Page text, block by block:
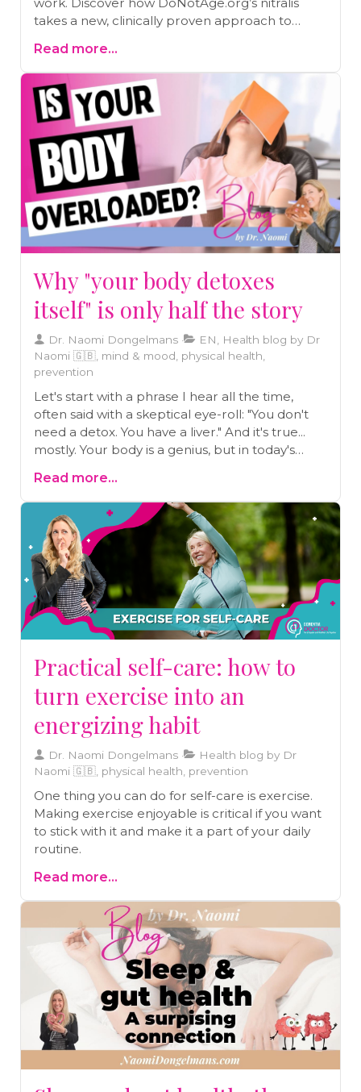
takes a new, clinically proven approach to
breakthrough for heart health and longevity.
Read more...
Why "your body detoxes
itself" is only half the story
Dr. Naomi Dongelmans
EN, Health blog by Dr
Naomi 🇬🇧, mind & mood, physical health,
prevention
Let's start with a phrase I hear all the time,
often said with a skeptical eye-roll: "You don't
need a detox. You have a liver." And it's true...
mostly. Your body is a genius, but in today's
Before you dismiss the idea of a 'detox,' learn
the real signs your body's 'check engine' light is
on and the simple, science-backed ways you
can help it do its job better. This isn't about juice
cleanses; it's about real support.
Read more...
Practical self-care: how to
turn exercise into an
energizing habit
Dr. Naomi Dongelmans
Health blog by Dr
Naomi 🇬🇧, physical health, prevention
One thing you can do for self-care is exercise.
Making exercise enjoyable is critical if you want
to stick with it and make it a part of your daily
routine.
Read more...